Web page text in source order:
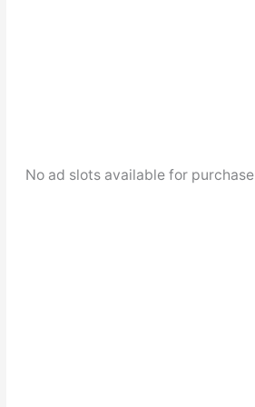
No ad slots available for purchase